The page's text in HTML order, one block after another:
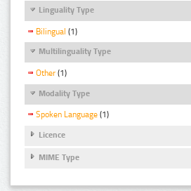
Linguality Type
Bilingual (1)
Multilinguality Type
Other (1)
Modality Type
Spoken Language (1)
Licence
MIME Type